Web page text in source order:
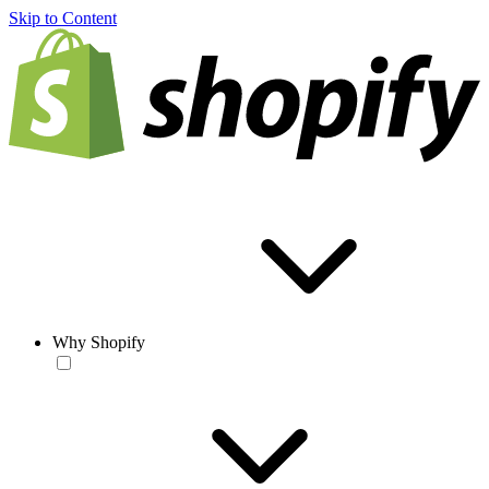
Skip to Content
Why Shopify